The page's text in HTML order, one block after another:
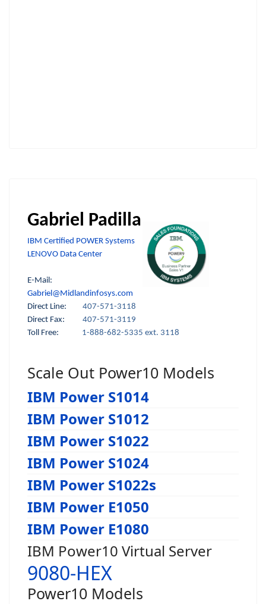
Gabriel Padilla
IBM Certified POWER Systems
LENOVO Data Center
E-Mail:
Gabriel@Midlandinfosys.com
Direct Line: 407-571-3118
Direct Fax:
407-571-3119
Toll Free:
1-888-682-5335 ext. 3118
Scale Out Power10 Models
IBM Power S1014
IBM Power S1012
IBM Power S1022
IBM Power S1024
IBM Power S1022s
IBM Power E1050
IBM Power E1080
IBM Power10 Virtual Server
9080-HEX
Power10 Models